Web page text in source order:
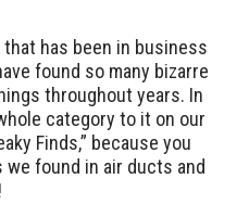
has been in business
found so many bizarre
throughout years. In
category to it on our
Finds,” because you
found in air ducts and